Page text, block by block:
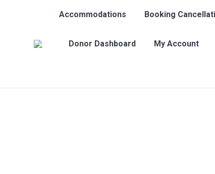
Accommodations Booking
Donor Dashboard My Account